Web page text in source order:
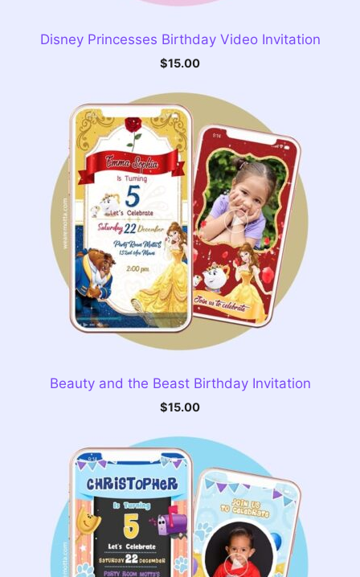
Disney Princesses Birthday Video Invitation
$15.00
Beauty and the Beast Birthday Invitation
$15.00